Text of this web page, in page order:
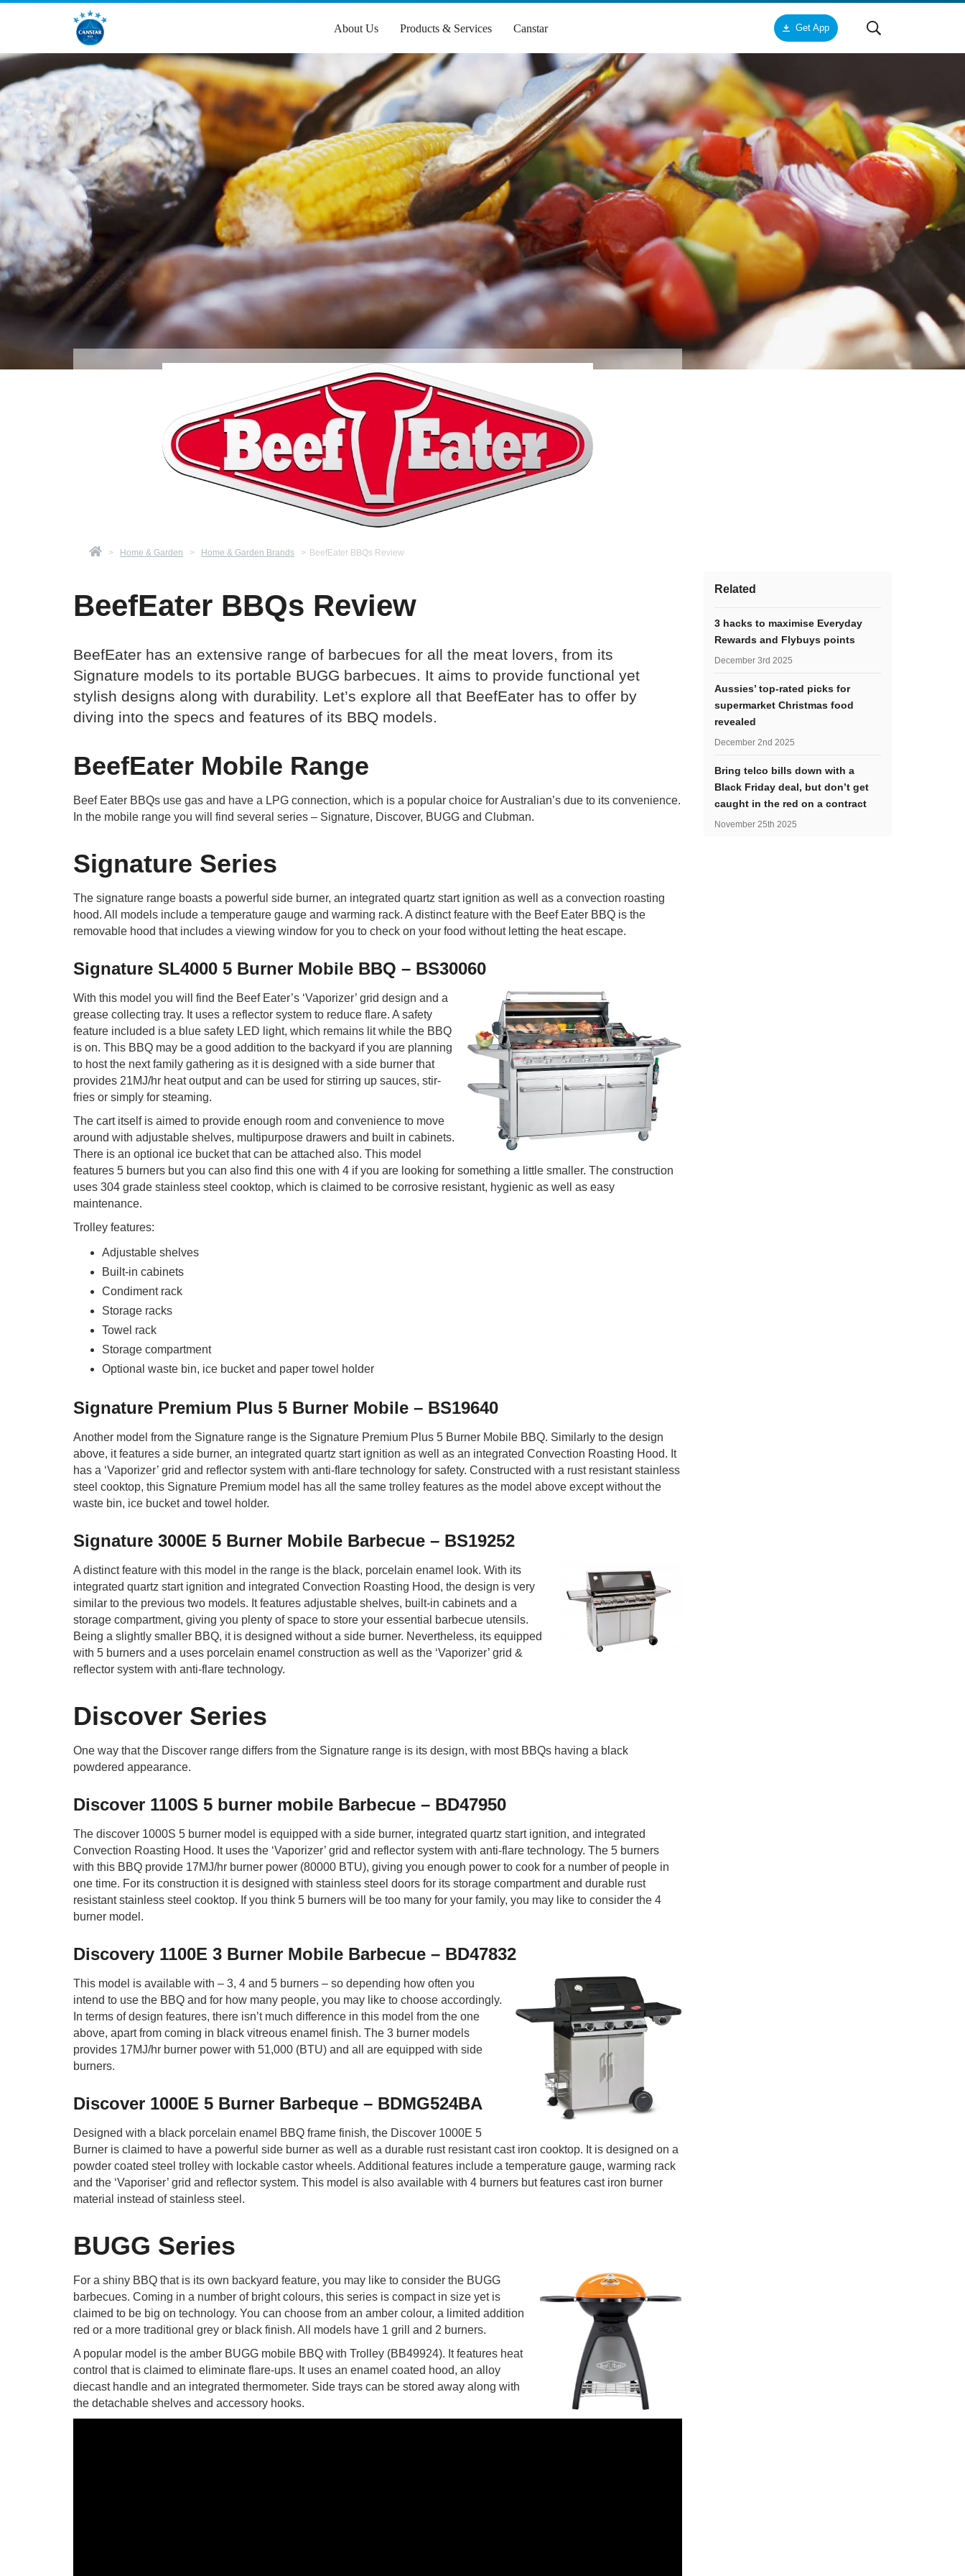
About Us Products & Services Canstar Get App
> Home & Garden > Home & Garden Brands > BeefEater BBQs Review
BeefEater BBQs Review
BeefEater has an extensive range of barbecues for all the meat lovers, from its
Signature models to its portable BUGG barbecues. It aims to provide functional yet
stylish designs along with durability. Let’s explore all that BeefEater has to offer by
diving into the specs and features of its BBQ models.
BeefEater Mobile Range
Beef Eater BBQs use gas and have a LPG connection, which is a popular choice for Australian’s due to its convenience.
In the mobile range you will find several series – Signature, Discover, BUGG and Clubman.
Signature Series
The signature range boasts a powerful side burner, an integrated quartz start ignition as well as a convection roasting
hood. All models include a temperature gauge and warming rack. A distinct feature with the Beef Eater BBQ is the
removable hood that includes a viewing window for you to check on your food without letting the heat escape.
Signature SL4000 5 Burner Mobile BBQ – BS30060
With this model you will find the Beef Eater’s ‘Vaporizer’ grid design and a
grease collecting tray. It uses a reflector system to reduce flare. A safety
feature included is a blue safety LED light, which remains lit while the BBQ
is on. This BBQ may be a good addition to the backyard if you are planning
to host the next family gathering as it is designed with a side burner that
provides 21MJ/hr heat output and can be used for stirring up sauces, stir-
fries or simply for steaming.
The cart itself is aimed to provide enough room and convenience to move
around with adjustable shelves, multipurpose drawers and built in cabinets.
There is an optional ice bucket that can be attached also. This model
features 5 burners but you can also find this one with 4 if you are looking for something a little smaller. The construction
uses 304 grade stainless steel cooktop, which is claimed to be corrosive resistant, hygienic as well as easy
maintenance.
Trolley features:
Adjustable shelves
Built-in cabinets
Condiment rack
Storage racks
Towel rack
Storage compartment
Optional waste bin, ice bucket and paper towel holder
Signature Premium Plus 5 Burner Mobile – BS19640
Another model from the Signature range is the Signature Premium Plus 5 Burner Mobile BBQ. Similarly to the design
above, it features a side burner, an integrated quartz start ignition as well as an integrated Convection Roasting Hood. It
has a ‘Vaporizer’ grid and reflector system with anti-flare technology for safety. Constructed with a rust resistant stainless
steel cooktop, this Signature Premium model has all the same trolley features as the model above except without the
waste bin, ice bucket and towel holder.
Signature 3000E 5 Burner Mobile Barbecue – BS19252
A distinct feature with this model in the range is the black, porcelain enamel look. With its
integrated quartz start ignition and integrated Convection Roasting Hood, the design is very
similar to the previous two models. It features adjustable shelves, built-in cabinets and a
storage compartment, giving you plenty of space to store your essential barbecue utensils.
Being a slightly smaller BBQ, it is designed without a side burner. Nevertheless, its equipped
with 5 burners and a uses porcelain enamel construction as well as the ‘Vaporizer’ grid &
reflector system with anti-flare technology.
Discover Series
One way that the Discover range differs from the Signature range is its design, with most BBQs having a black
powdered appearance.
Discover 1100S 5 burner mobile Barbecue – BD47950
The discover 1000S 5 burner model is equipped with a side burner, integrated quartz start ignition, and integrated
Convection Roasting Hood. It uses the ‘Vaporizer’ grid and reflector system with anti-flare technology. The 5 burners
with this BBQ provide 17MJ/hr burner power (80000 BTU), giving you enough power to cook for a number of people in
one time. For its construction it is designed with stainless steel doors for its storage compartment and durable rust
resistant stainless steel cooktop. If you think 5 burners will be too many for your family, you may like to consider the 4
burner model.
Discovery 1100E 3 Burner Mobile Barbecue – BD47832
This model is available with – 3, 4 and 5 burners – so depending how often you
intend to use the BBQ and for how many people, you may like to choose accordingly.
In terms of design features, there isn’t much difference in this model from the one
above, apart from coming in black vitreous enamel finish. The 3 burner models
provides 17MJ/hr burner power with 51,000 (BTU) and all are equipped with side
burners.
Discover 1000E 5 Burner Barbeque – BDMG524BA
Designed with a black porcelain enamel BBQ frame finish, the Discover 1000E 5
Burner is claimed to have a powerful side burner as well as a durable rust resistant cast iron cooktop. It is designed on a
powder coated steel trolley with lockable castor wheels. Additional features include a temperature gauge, warming rack
and the ‘Vaporiser’ grid and reflector system. This model is also available with 4 burners but features cast iron burner
material instead of stainless steel.
BUGG Series
For a shiny BBQ that is its own backyard feature, you may like to consider the BUGG
barbecues. Coming in a number of bright colours, this series is compact in size yet is
claimed to be big on technology. You can choose from an amber colour, a limited addition
red or a more traditional grey or black finish. All models have 1 grill and 2 burners.
A popular model is the amber BUGG mobile BBQ with Trolley (BB49924). It features heat
control that is claimed to eliminate flare-ups. It uses an enamel coated hood, an alloy
diecast handle and an integrated thermometer. Side trays can be stored away along with
the detachable shelves and accessory hooks.
Related
3 hacks to maximise Everyday
Rewards and Flybuys points
December 3rd 2025
Aussies’ top-rated picks for
supermarket Christmas food
revealed
December 2nd 2025
Bring telco bills down with a
Black Friday deal, but don’t get
caught in the red on a contract
November 25th 2025